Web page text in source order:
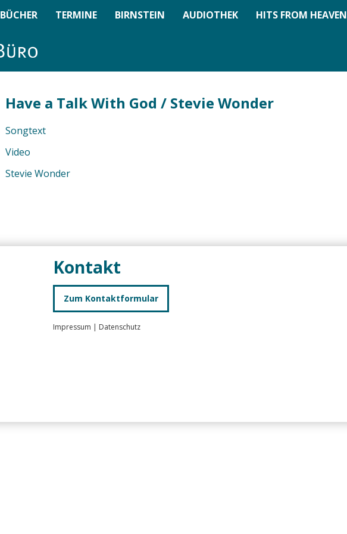
BÜCHER TERMINE BIRNSTEIN AUDIOTHEK HITS FROM HEAVEN
Have a Talk With God / Stevie Wonder
Songtext
Video
Stevie Wonder
Kontakt
Zum Kontaktformular
Impressum | Datenschutz